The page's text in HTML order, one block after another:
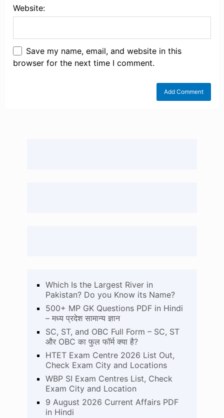
Website:
Save my name, email, and website in this
browser for the next time I comment.
Which Is the Largest River in
Pakistan? Do you Know its Name?
500+ MP GK Questions PDF in Hindi
– मध्य प्रदेश सामान्य ज्ञान
SC, ST, and OBC Full Form – SC, ST
और OBC का फुल फॉर्म क्या है?
HTET Exam Centre 2026 List Out,
Check Exam City and Locations
WBP SI Exam Centres List, Check
Exam City and Location
9 August 2026 Current Affairs PDF
in Hindi